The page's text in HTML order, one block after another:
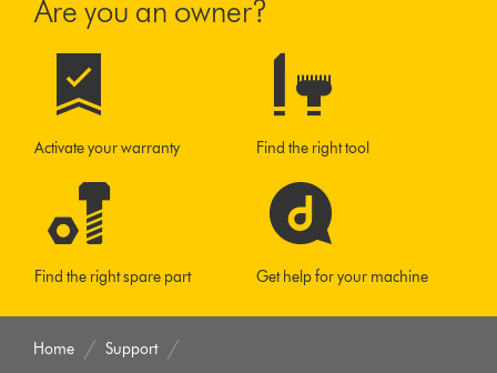
Are you an owner?
Activate your warranty Find the right tool
Find the right spare part Get help for your machine
Home Support